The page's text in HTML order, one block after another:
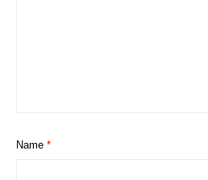
Name *